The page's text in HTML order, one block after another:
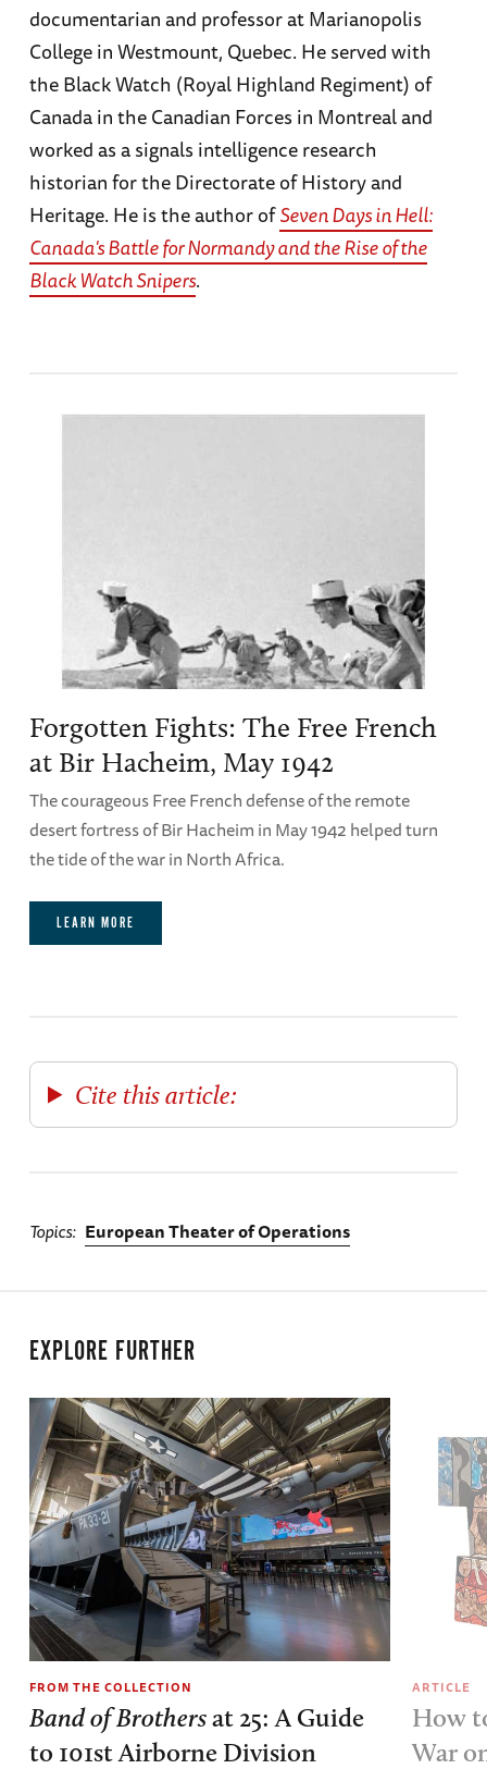
documentarian and professor at Marianopolis
College in Westmount, Quebec. He served with
the Black Watch (Royal Highland Regiment) of
Canada in the Canadian Forces in Montreal and
worked as a signals intelligence research
historian for the Directorate of History and
Heritage. He is the author ofSeven Days in Hell:
Canada's Battle for Normandy and the Rise of the
Black Watch Snipers.
Forgotten Fights: The Free French
at Bir Hacheim, May 1942
The courageous Free French defense of the remote
desert fortress of Bir Hacheim in May 1942 helped turn
the tide of the war in North Africa.
LEARN MORE
Cite this article:
Topics European Theater of Operations
EXPLORE FURTHER
FROM THE COLLECTION
Band of Brothersat 25: A Guide
to 101st Airborne Division
ARTICLE
How
War